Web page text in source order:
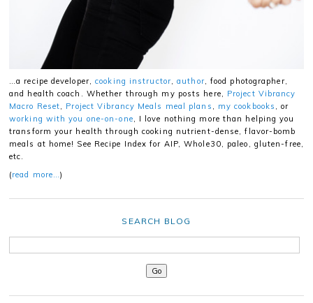
…a recipe developer,cooking instructor,author, food photographer,
and health coach. Whether through my posts here, Project Vibrancy
Macro Reset
Project Vibrancy Meals meal plans my cookbooks
, or
working with you one-on-one , I love nothing more than helping you
transform your health through cooking nutrient-dense, flavor-bomb
meals at home! See Recipe Index for AIP, Whole30, paleo, gluten-free,
etc.
(read more…)
SEARCH BLOG